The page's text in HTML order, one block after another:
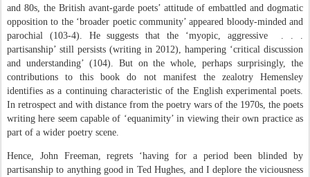
and 80s, the British avant-garde poets’ attitude of embattled and dogmatic
opposition to the ‘broader poetic community’ appeared bloody-minded and
parochial (103-4). He suggests that the ‘myopic, aggressive
partisanship’ still persists (writing in 2012), hampering ‘critical discussion
and understanding’ (104). But on the whole, perhaps surprisingly, the
contributions to this book do not manifest the zealotry Hemensley
identifies as a continuing characteristic of the English experimental poets.
In retrospect and with distance from the poetry wars of the 1970s, the poets
writing here seem capable of ‘equanimity’ in viewing their own practice as
part of a wider poetry scene.
Hence, John Freeman, regrets ‘having for a period been blinded by
partisanship to anything good in Ted Hughes, and I deplore the viciousness